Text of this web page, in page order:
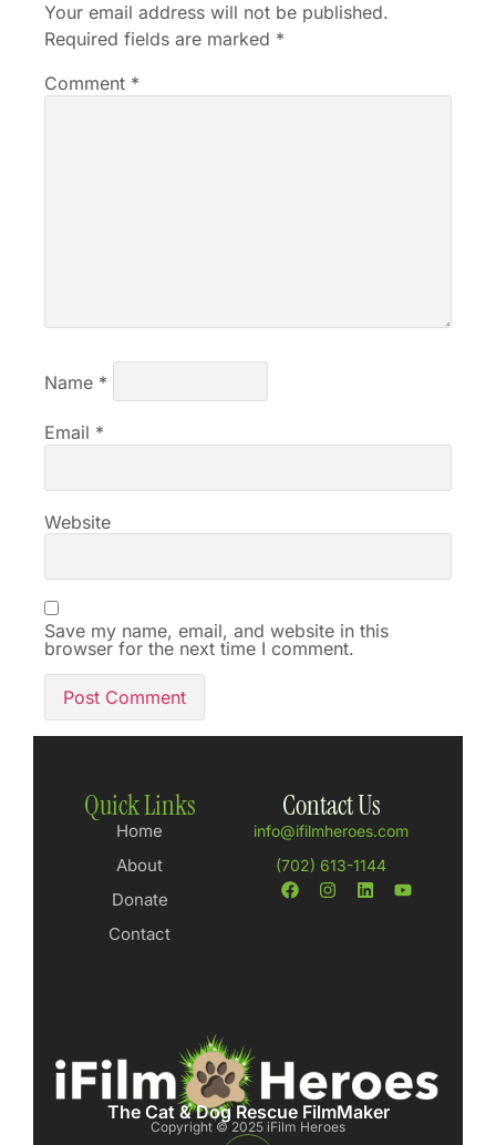
Your email address will not be published.
Required fields are marked *
Comment *
Name *
Email *
Website
Save my name, email, and website in this
browser for the next time I comment.
Quick Links
Home
About
Donate
Contact
The Cat & Dog Rescue FilmMaker
Copyright © 2025 iFilm Heroes
Contact Us
info@ifilmheroes.com
(702) 613-1144